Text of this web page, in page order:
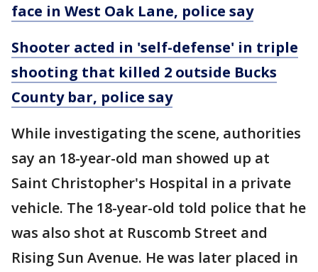
face in West Oak Lane, police say
Shooter acted in 'self-defense' in triple
shooting that killed 2 outside Bucks
County bar, police say
While investigating the scene, authorities
say an 18-year-old man showed up at
Saint Christopher's Hospital in a private
vehicle. The 18-year-old told police that he
was also shot at Ruscomb Street and
Rising Sun Avenue. He was later placed in